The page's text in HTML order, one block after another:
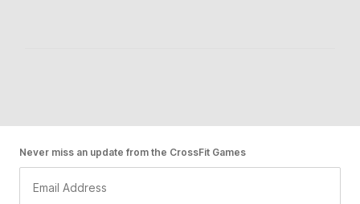
Never miss an update from the CrossFit Games